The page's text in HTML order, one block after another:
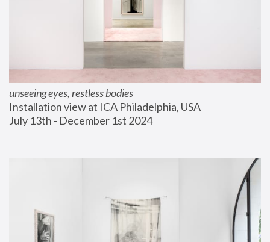
unseeing eyes, restless bodies
Installation view at ICA Philadelphia, USA
July 13th - December 1st 2024